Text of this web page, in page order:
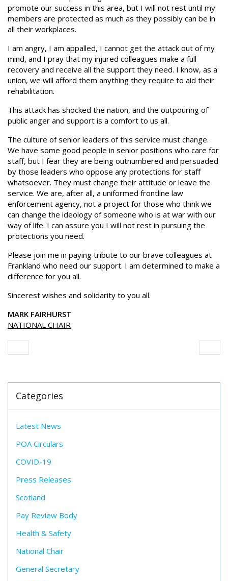
promote our success in this area, but I will not rest until my
members are protected as much as they possibly can be in
all their workplaces.
I am angry, I am appalled, I cannot get the attack out of my
mind, and I pray that my injured colleagues make a full
recovery and receive all the support they need. I know, as a
union, we will afford them anything they require to aid their
rehabilitation.
This attack has shocked the nation, and the outpouring of
public anger and support is a comfort to us all.
The culture of senior leaders of this service must change.
We have some good people in senior positions who care for
staff, but I fear they are being outnumbered and persuaded
by those leaders who oppose any protections for staff
whatsoever. They must change their attitude or leave the
service. We are, after all, a uniformed frontline law
enforcement agency, not a project for those who think we
can change the ideology of someone who is at war with our
way of life. I can assure you I will not rest in pursuing the
protections you need.
Please join me in paying tribute to our brave colleagues at
Frankland who need our support. I am determined to make a
difference for you all.
Sincerest wishes and solidarity to you all.
MARK FAIRHURST
NATIONAL CHAIR
Categories
Latest News
POA Circulars
COVID-19
Press Releases
Scotland
Pay Review Body
Health & Safety
National Chair
General Secretary